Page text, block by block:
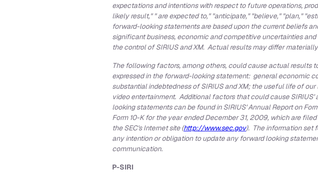
expectations and intentions with respect to future operations,
likely result," " are expected to," "anticipate," "believe," "plan,"
forward-looking statements are based upon the current beliefs
significant business, economic and competitive uncertainties
the control of SIRIUS and XM. Actual results may differ
The following factors, among others, could cause actual
expressed in the forward-looking statement: general economic
substantial indebtedness of SIRIUS and XM; the useful life of
video entertainment. Additional factors that could cause
looking statements can be found in SIRIUS' Annual Report on
Form 10-K for the year endedDecember 31, 2009, which are
the SEC's Internet site (http://www.sec.gov). The information set
any intention or obligation to update any forward looking
communication.
P-SIRI